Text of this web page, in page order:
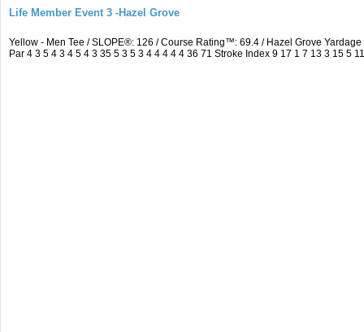
Life Member Event 3 -Hazel Grove
Yellow - Men Tee / SLOPE®: 126 / Course Rating™: 69.4 / Hazel Grove
Par 4 3 5 4 3 4 5 4 3 35 5 3 5 3 4 4 4 4 4 36 71 Stroke Index 9 17 1 7 13 3 15 5